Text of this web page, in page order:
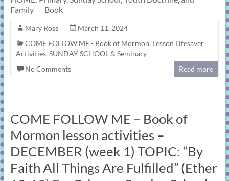
Family Book
Mary Ross
March 11, 2024
COME FOLLOW ME - Book of Mormon, Lesson Lifesaver
Activities, SUNDAY SCHOOL & Seminary
No Comments
Read more
COME FOLLOW ME – Book of
Mormon lesson activities –
DECEMBER (week 1) TOPIC: “By
Faith All Things Are Fulfilled” (Ether